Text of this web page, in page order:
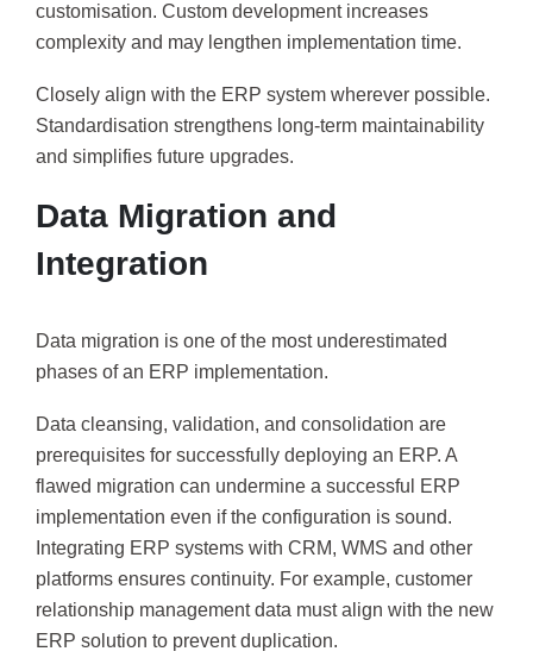
customisation. Custom development increases
complexity and may lengthen implementation time.
Closely align with the ERP system wherever possible.
Standardisation strengthens long-term maintainability
and simplifies future upgrades.
Data Migration and
Integration
Data migration is one of the most underestimated
phases of an ERP implementation.
Data cleansing, validation, and consolidation are
prerequisites for successfully deploying an ERP. A
flawed migration can undermine a successful ERP
implementation even if the configuration is sound.
Integrating ERP systems with CRM, WMS and other
platforms ensures continuity. For example, customer
relationship management data must align with the new
ERP solution to prevent duplication.